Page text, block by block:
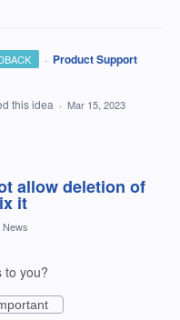
· Product Support
this idea · Mar 15, 2023
allow deletion of
it
News
to you?